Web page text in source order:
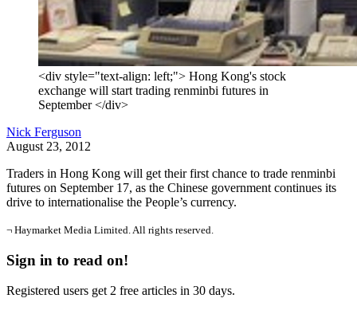
<div style="text-align: left;"> Hong Kong's stock
exchange will start trading renminbi futures in
September </div>
Nick Ferguson
August 23, 2012
Traders in Hong Kong will get their first chance to trade renminbi
futures on September 17, as the Chinese government continues its
drive to internationalise the People’s currency.
¬ Haymarket Media Limited. All rights reserved.
Sign in to read on!
Registered users get 2 free articles in 30 days.